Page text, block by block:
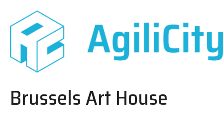
Brussels Art House